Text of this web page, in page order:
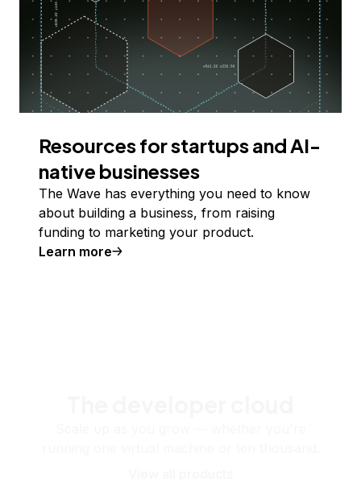
Resources for startups and AI-
native businesses
The Wave has everything you need to know
about building a business, from raising
funding to marketing your product.
Learn more